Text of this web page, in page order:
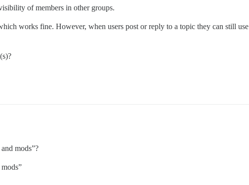
of members in other groups.
works fine. However, when users post or reply to a topic they can still use
mods”?